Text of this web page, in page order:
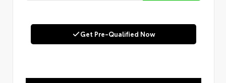
Get Pre-Qualified Now